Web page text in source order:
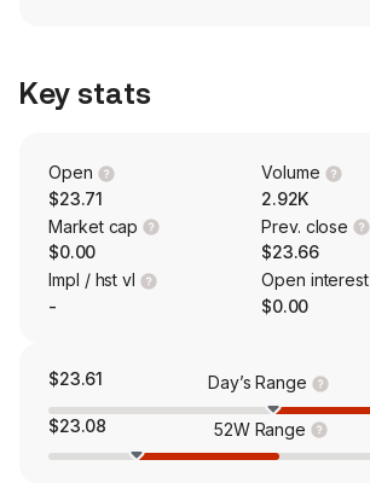
Key stats
Open
$23.71
Volume
2.92K
Market cap
$0.00
Prev. close
$23.66
Impl / hst vl
-
Open interest
$0.00
$23.61 Day’s Range
$23.08 52W Range